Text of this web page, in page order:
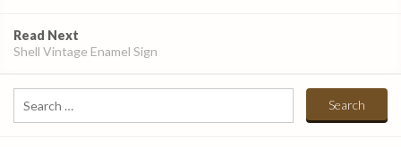
Read Next
Shell Vintage Enamel Sign
Search
for: